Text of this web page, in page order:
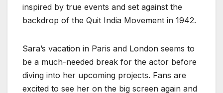
inspired by true events and set against the
backdrop of the Quit India Movement in 1942.
Sara’s vacation in Paris and London seems to
be a much-needed break for the actor before
diving into her upcoming projects. Fans are
excited to see her on the big screen again and